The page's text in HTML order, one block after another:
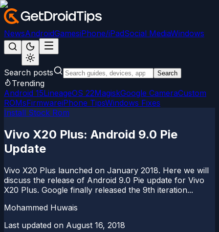
NewsAndroidGamesiPhone/iPadSocial MediaWindows
Search posts Search
Trending
Android 15LineageOS 22MagiskGoogle CameraCustom
ROMsFirmwareiPhone TipsWindows Fixes
Install Stock Rom
Vivo X20 Plus: Android 9.0 Pie
Update
Vivo X20 Plus launched on January 2018. Here we will
discuss the release of Android 9.0 Pie update for Vivo
X20 Plus. Google finally released the 9th iteration...
Mohammed Huwais
Last updated on August 16, 2018